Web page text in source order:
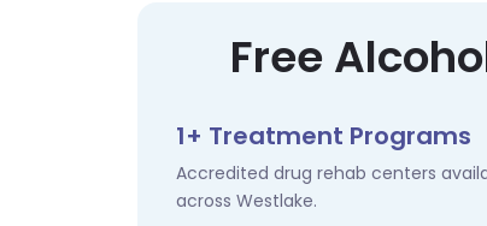
Free
1+ Treatment Programs
Accredited drug rehab centers
across Westlake.